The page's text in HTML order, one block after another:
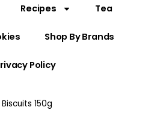
Recipes Tea
Shop By Brands
Policy
150g